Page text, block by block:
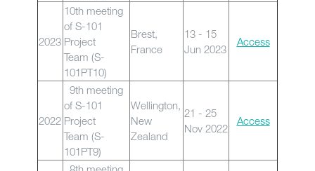
2023
10th meeting
of S-101
Project
Team (S-
101PT10)
Brest,
France
13 - 15
Jun 2023
Access
2022
9th meeting
of S-101
Project
Team (S-
101PT9)
Wellington,
New
Zealand
21 - 25
Nov 2022
Access